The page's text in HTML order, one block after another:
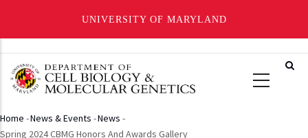
UNIVERSITY OF MARYLAND
main
Breadcrumb
Home -News & Events -News -
Spring 2024 CBMG Honors And Awards Gallery